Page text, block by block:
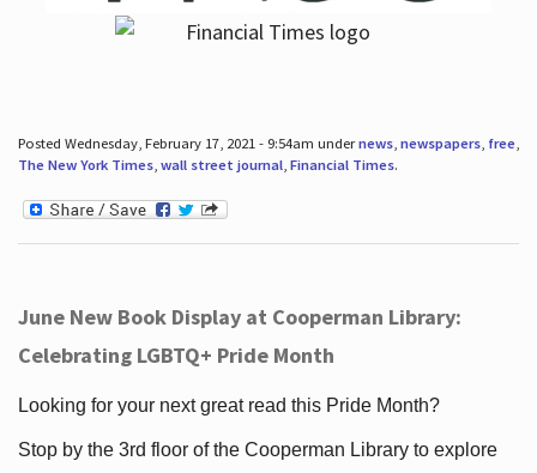
Posted Wednesday, February 17, 2021 - 9:54am undernews, newspapers, free,
The New York Times, wall street journal, Financial Times.
June New Book Display at Cooperman Library:
Celebrating LGBTQ+ Pride Month
Looking for your next great read this Pride Month?
Stop by the 3rd floor of the Cooperman Library to explore